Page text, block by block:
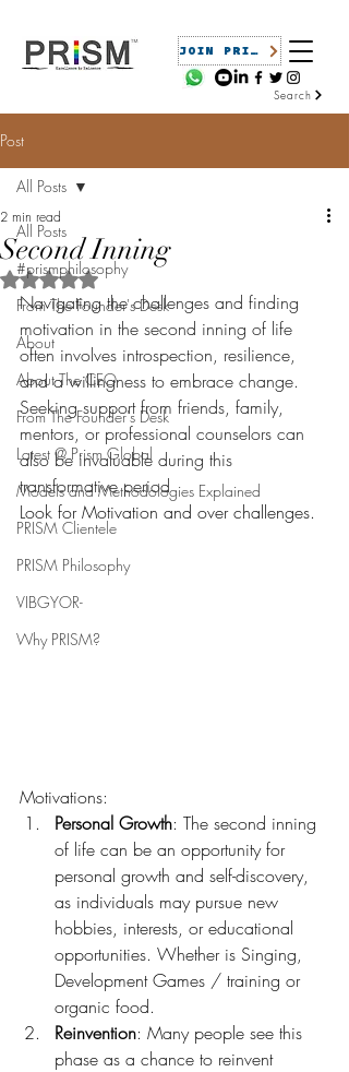
JOIN PRISM
Search
Post
All Posts
#prismphilosophy
From The Founder's Desk
About
About The CEO
From The Founder's Desk
Latest @ Prism Global
Models and Methodologies Explained
PRISM Clientele
PRISM Philosophy
VIBGYOR-
Why PRISM?
All Posts
Second Inning
2 min read
Rated NaN out of 5 stars.
Navigating the challenges and finding
motivation in the second inning of life
often involves introspection, resilience,
and a willingness to embrace change.
Seeking support from friends, family,
mentors, or professional counselors can
also be invaluable during this
transformative period
Look for Motivation and over challenges.
Motivations:
Personal Growth: The second inning
of life can be an opportunity for
personal growth and self-discovery,
as individuals may pursue new
hobbies, interests, or educational
opportunities. Whether is Singing,
Development Games / training or
organic food.
Reinvention: Many people see this
phase as a chance to reinvent